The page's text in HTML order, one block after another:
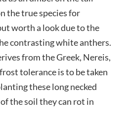
the true species for
worth a look due to the
contrasting white anthers.
from the Greek, Nereis,
tolerance is to be taken
these long necked
the soil they can rot in